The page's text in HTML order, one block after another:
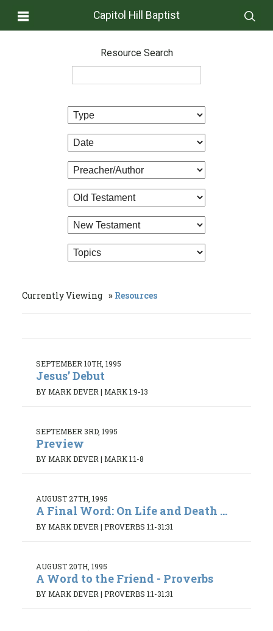
Capitol Hill Baptist
Resource Search
Currently Viewing Resources
SEPTEMBER 10TH, 1995
Jesus’ Debut
BY MARK DEVER | MARK 1:9-13
SEPTEMBER 3RD, 1995
Preview
BY MARK DEVER | MARK 1:1-8
AUGUST 27TH, 1995
A Final Word: On Life and Death ...
BY MARK DEVER | PROVERBS 1:1-31:31
AUGUST 20TH, 1995
A Word to the Friend - Proverbs
BY MARK DEVER | PROVERBS 1:1-31:31